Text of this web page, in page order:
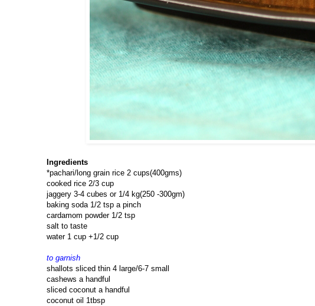
Ingredients
*pachari/long grain rice 2 cups(400gms)
cooked rice 2/3 cup
jaggery 3-4 cubes or 1/4 kg(250 -300gm)
baking soda 1/2 tsp a pinch
cardamom powder 1/2 tsp
salt to taste
water 1 cup +1/2 cup
to garnish
shallots sliced thin 4 large/6-7 small
cashews a handful
sliced coconut a handful
coconut oil 1tbsp